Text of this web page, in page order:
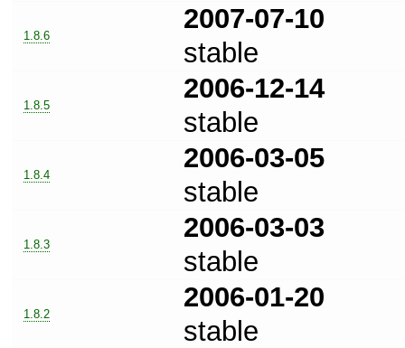
1.8.6
2007-07-10
stable
1.8.5
2006-12-14
stable
1.8.4
2006-03-05
stable
1.8.3
2006-03-03
stable
1.8.2
2006-01-20
stable